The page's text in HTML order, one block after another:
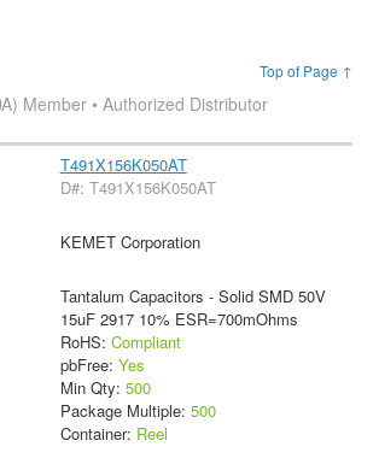
Top of Page ↑
Member • Authorized Distributor
T491X156K050AT
D#: T491X156K050AT
KEMET Corporation
Tantalum Capacitors - Solid SMD 50V
15uF 2917 10% ESR=700mOhms
RoHS: Compliant
pbFree: Yes
Min Qty: 500
Package Multiple: 500
Container: Reel